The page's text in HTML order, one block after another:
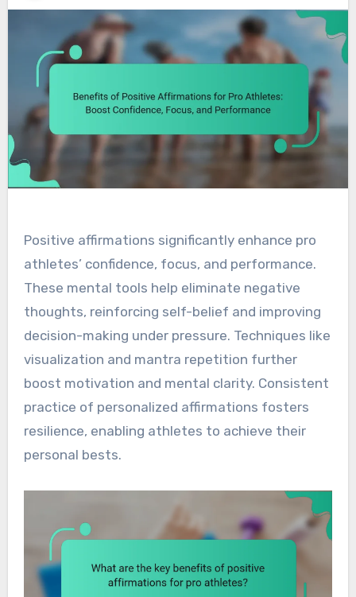
Positive affirmations significantly enhance pro
athletes’ confidence, focus, and performance.
These mental tools help eliminate negative
thoughts, reinforcing self-belief and improving
decision-making under pressure. Techniques like
visualization and mantra repetition further
boost motivation and mental clarity. Consistent
practice of personalized affirmations fosters
resilience, enabling athletes to achieve their
personal bests.